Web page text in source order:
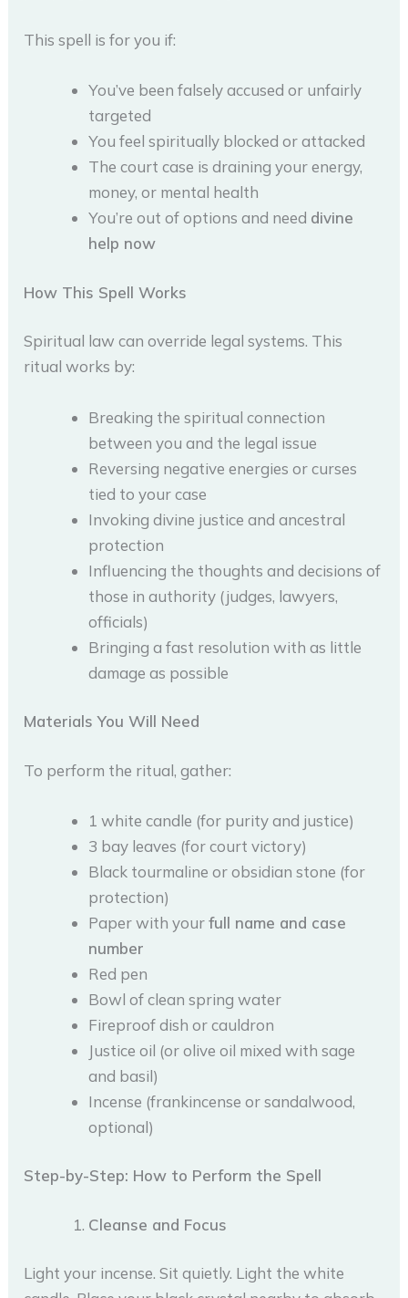
This spell is for you if:
You’ve been falsely accused or unfairly
targeted
You feel spiritually blocked or attacked
The court case is draining your energy,
money, or mental health
You’re out of options and need divine
help now
How This Spell Works
Spiritual law can override legal systems. This
ritual works by:
Breaking the spiritual connection
between you and the legal issue
Reversing negative energies or curses
tied to your case
Invoking divine justice and ancestral
protection
Influencing the thoughts and decisions of
those in authority (judges, lawyers,
officials)
Bringing a fast resolution with as little
damage as possible
Materials You Will Need
To perform the ritual, gather:
1 white candle (for purity and justice)
3 bay leaves (for court victory)
Black tourmaline or obsidian stone (for
protection)
Paper with yourfull name and case
number
Red pen
Bowl of clean spring water
Fireproof dish or cauldron
Justice oil (or olive oil mixed with sage
and basil)
Incense (frankincense or sandalwood,
optional)
Step-by-Step: How to Perform the Spell
Cleanse and Focus
Light your incense. Sit quietly. Light the white